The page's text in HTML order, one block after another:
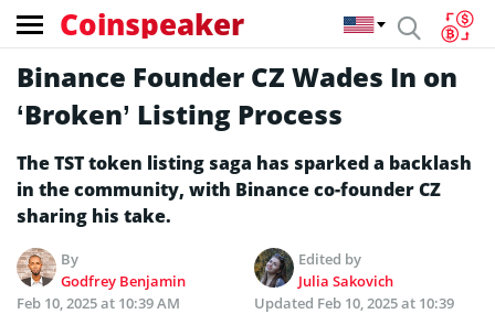
Coinspeaker
Binance Founder CZ Wades In on
‘Broken’ Listing Process
The TST token listing saga has sparked a backlash
in the community, with Binance co-founder CZ
sharing his take.
By
Godfrey Benjamin
Edited by
Julia Sakovich
Feb 10, 2025 at 10:39 AM
Updated Feb 10, 2025 at 10:39